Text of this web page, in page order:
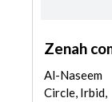
Zenah
Al-Naseem
Circle, Irbid,